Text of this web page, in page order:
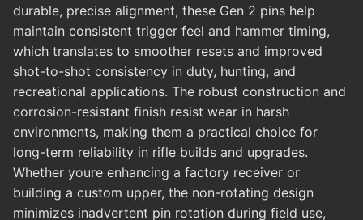
durable, precise alignment, these Gen 2 pins help
maintain consistent trigger feel and hammer timing,
which translates to smoother resets and improved
shot-to-shot consistency in duty, hunting, and
recreational applications. The robust construction and
corrosion-resistant finish resist wear in harsh
environments, making them a practical choice for
long-term reliability in rifle builds and upgrades.
Whether youre enhancing a factory receiver or
building a custom upper, the non-rotating design
minimizes inadvertent pin rotation during field use,